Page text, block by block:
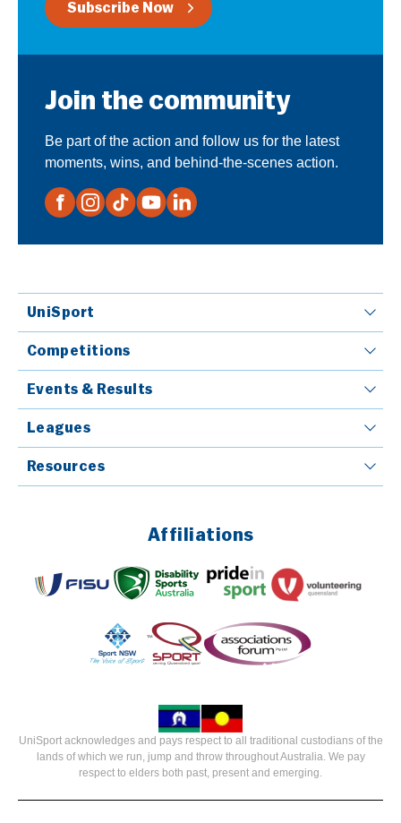
Subscribe Now
Join the community
Be part of the action and follow us for the latest
moments, wins, and behind-the-scenes action.
UniSport
Competitions
Events & Results
Leagues
Resources
Affiliations
UniSport acknowledges and pays respect to all traditional custodians of the
lands of which we run, jump and throw throughout Australia. We pay
respect to elders both past, present and emerging.